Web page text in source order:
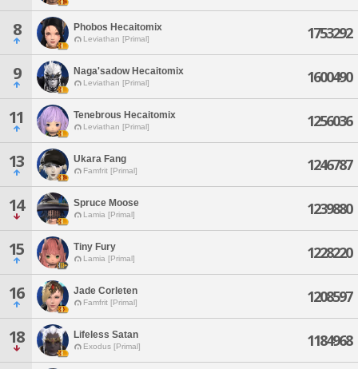
8 Phobos Hecaitomix
Leviathan [Primal] 1753292
9 Naga'sadow Hecaitomix
Leviathan [Primal] 1600490
11 Tenebrous Hecaitomix
Leviathan [Primal] 1256036
13 Ukara Fang
Famfrit [Primal] 1246787
14 Spruce Moose
Lamia [Primal] 1239880
15 Tiny Fury
Lamia [Primal] 1228220
16 Jade Corleten
Famfrit [Primal] 1208597
18 Lifeless Satan
Exodus [Primal] 1184968